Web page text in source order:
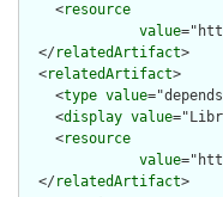
    <
resource
value
  </
relatedArtifact>
  <
relatedArtifact>
    <
type value
    <
display value
    <
resource
value
  </
relatedArtifact>